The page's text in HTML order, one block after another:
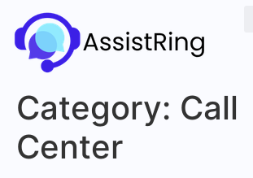
Category: Call
Center